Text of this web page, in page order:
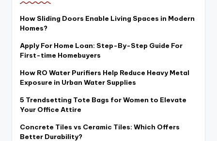
How Sliding Doors Enable Living Spaces in Modern
Homes?
Apply For Home Loan: Step-By-Step Guide For
First-time Homebuyers
How RO Water Purifiers Help Reduce Heavy Metal
Exposure in Urban Water Supplies
5 Trendsetting Tote Bags for Women to Elevate
Your Office Attire
Concrete Tiles vs Ceramic Tiles: Which Offers
Better Durability?